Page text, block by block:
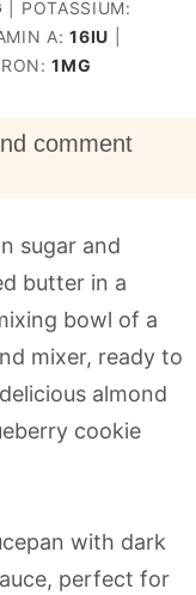
POTASSIUM:
A:16IU
1MG
comment